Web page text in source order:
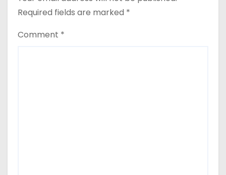
Required fields are marked *
Comment *